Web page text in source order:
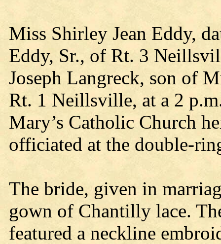
Miss Shirley Jean Eddy,
Eddy, Sr., of Rt. 3
Joseph Langreck, son of
Rt. 1 Neillsville, at a 2
Mary’s Catholic Church
officiated at the double-
The bride, given in
gown of Chantilly lace.
featured a neckline